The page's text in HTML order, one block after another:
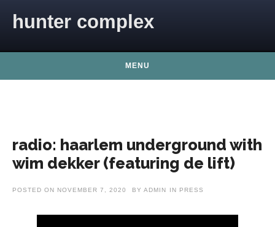
hunter complex
MENU
radio: haarlem underground with
wim dekker (featuring de lift)
POSTED ON NOVEMBER 7, 2020 BY ADMIN IN PRESS